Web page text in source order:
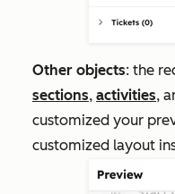
Other objects: the
sections, activities,
customized your
customized layout